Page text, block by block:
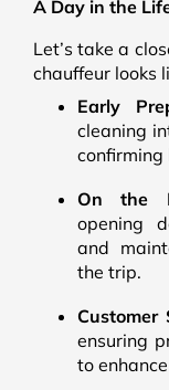
A Day in the
Let’s take a
chauffeur looks
Early
cleaning
confirming
On the
opening
and
the trip.
Customer
ensuring
to